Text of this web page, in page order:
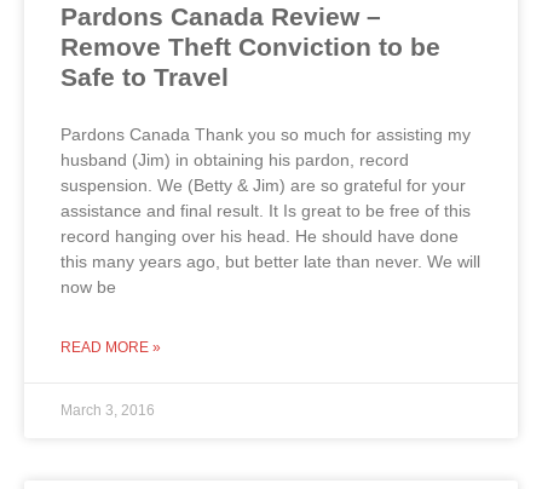
Pardons Canada Review –
Remove Theft Conviction to be
Safe to Travel
Pardons Canada Thank you so much for assisting my
husband (Jim) in obtaining his pardon, record
suspension. We (Betty & Jim) are so grateful for your
assistance and final result. It Is great to be free of this
record hanging over his head. He should have done
this many years ago, but better late than never. We will
now be
READ MORE »
March 3, 2016